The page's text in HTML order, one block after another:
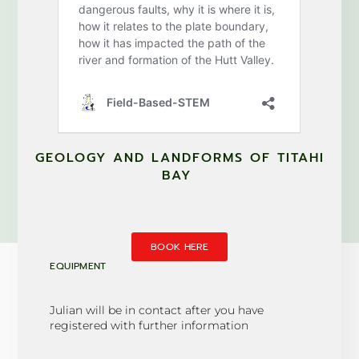
GEOLOGY AND LANDFORMS OF TITAHI
BAY
BOOK HERE
EQUIPMENT
Julian will be in contact after you have
registered with further information